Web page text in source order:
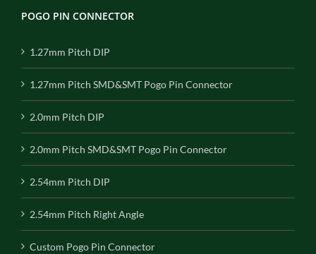
POGO PIN CONNECTOR
1.27mm Pitch DIP
1.27mm Pitch SMD&SMT Pogo Pin Connector
2.0mm Pitch DIP
2.0mm Pitch SMD&SMT Pogo Pin Connector
2.54mm Pitch DIP
2.54mm Pitch Right Angle
Custom Pogo Pin Connector